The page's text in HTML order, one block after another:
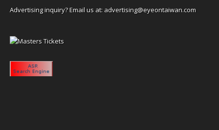
Advertising inquiry? Email us at: advertising@eyeontaiwan.com